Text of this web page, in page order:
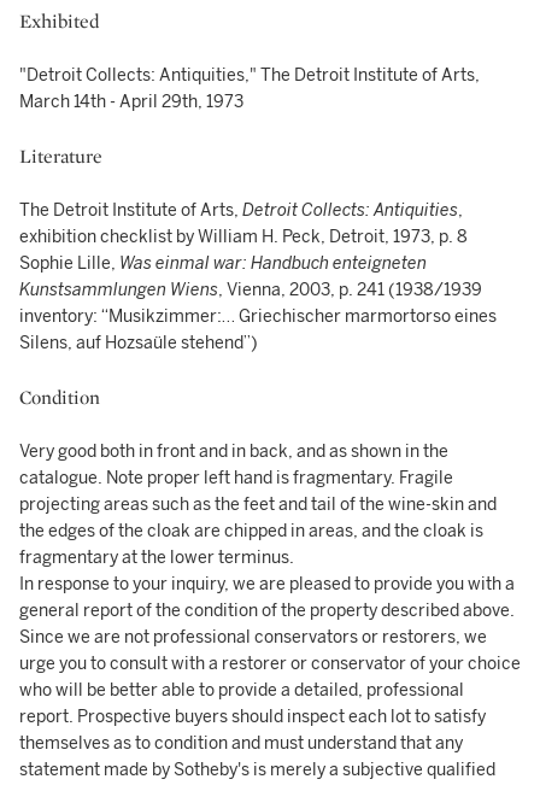
Exhibited
"Detroit Collects: Antiquities," The Detroit Institute of Arts,
March 14th - April 29th, 1973
Literature
The Detroit Institute of Arts, Detroit Collects: Antiquities,
exhibition checklist by William H. Peck, Detroit, 1973, p. 8
Sophie Lille, Was einmal war: Handbuch enteigneten
Kunstsammlungen Wiens, Vienna, 2003, p. 241 (1938/1939
inventory: “Musikzimmer:… Griechischer marmortorso eines
Silens, auf Hozsaüle stehend”)
Condition
Very good both in front and in back, and as shown in the
catalogue. Note proper left hand is fragmentary. Fragile
projecting areas such as the feet and tail of the wine-skin and
the edges of the cloak are chipped in areas, and the cloak is
fragmentary at the lower terminus.
In response to your inquiry, we are pleased to provide you with a
general report of the condition of the property described above.
Since we are not professional conservators or restorers, we
urge you to consult with a restorer or conservator of your choice
who will be better able to provide a detailed, professional
report. Prospective buyers should inspect each lot to satisfy
themselves as to condition and must understand that any
statement made by Sotheby's is merely a subjective qualified